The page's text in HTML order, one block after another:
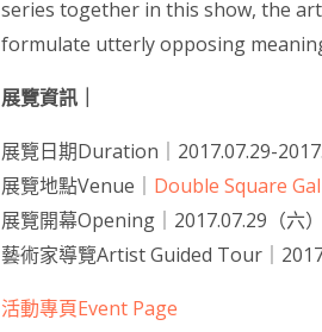
series together in this show, the
formulate utterly opposing
展覽資訊｜
展覽日期Duration｜2017.07.29-
展覽地點Venue｜ Double Square
展覽開幕Opening｜2017.07.29（六
藝術家導覽Artist Guided Tour｜
活動專頁Event Page